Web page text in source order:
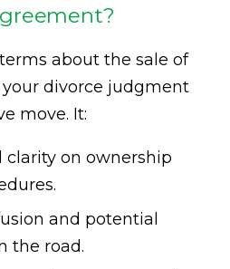
about the sale of
divorce judgment
move. It:
clarity on ownership
and potential
the road.